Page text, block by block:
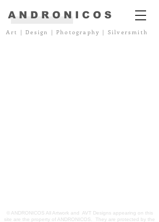
Art |Design |Photography | Silversmith
ANDRONICOS
© ANDRONICOS All Artwork and AVT Designs appearing on this
site are the property of ANDRONICOS. They are protected by the